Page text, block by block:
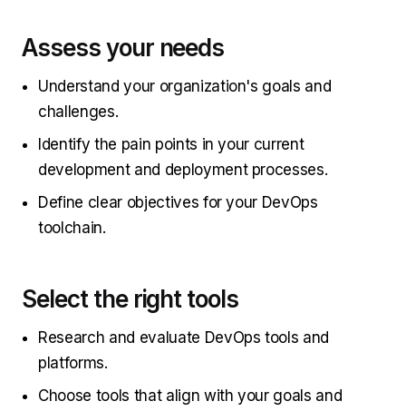
Assess your needs
Understand your organization's goals and
challenges.
Identify the pain points in your current
development and deployment processes.
Define clear objectives for your DevOps
toolchain.
Select the right tools
Research and evaluate DevOps tools and
platforms.
Choose tools that align with your goals and